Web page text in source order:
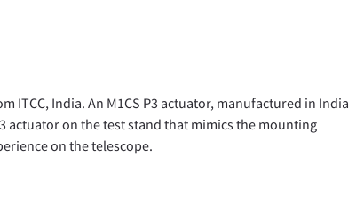
ITCC, India. An M1CS P3 actuator, manufactured in India
actuator on the test stand that mimics the mounting
on the telescope.